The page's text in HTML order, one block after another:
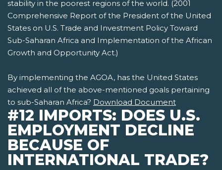
stability in the poorest regions of the world. (2001
Comprehensive Report of the President of the United
States on U.S. Trade and Investment Policy Toward
Sub-Saharan Africa and Implementation of the African
Growth and Opportunity Act.)
By implementing the AGOA, has the United States
achieved all of the above-mentioned goals pertaining
to sub-Saharan Africa? Download Document
#12 IMPORTS: DOES U.S.
EMPLOYMENT DECLINE
BECAUSE OF
INTERNATIONAL TRADE?